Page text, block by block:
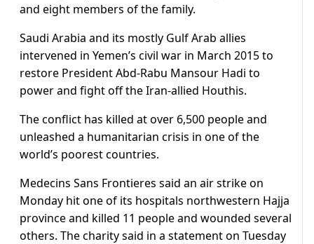
and eight members of the family.
Saudi Arabia and its mostly Gulf Arab allies
intervened in Yemen’s civil war in March 2015 to
restore President Abd-Rabu Mansour Hadi to
power and fight off the Iran-allied Houthis.
The conflict has killed at over 6,500 people and
unleashed a humanitarian crisis in one of the
world’s poorest countries.
Medecins Sans Frontieres said an air strike on
Monday hit one of its hospitals northwestern Hajja
province and killed 11 people and wounded several
others. The charity said in a statement on Tuesday